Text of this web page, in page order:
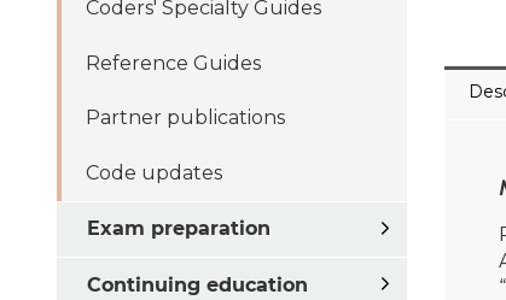
Coders' Specialty Guides
Reference Guides
Partner publications
Code updates
Exam preparation
Continuing education